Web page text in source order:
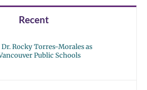
Recent
Rocky Torres-Morales as
Public Schools